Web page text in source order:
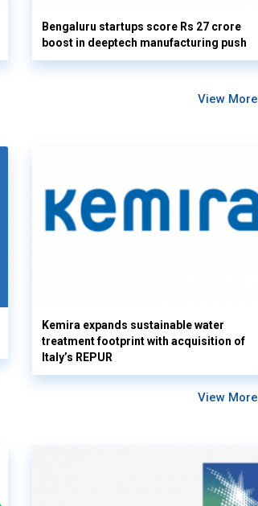
Bengaluru startups score Rs 27 crore
boost in deeptech manufacturing push
View More
Kemira expands sustainable water
treatment footprint with acquisition of
Italy’s REPUR
View More